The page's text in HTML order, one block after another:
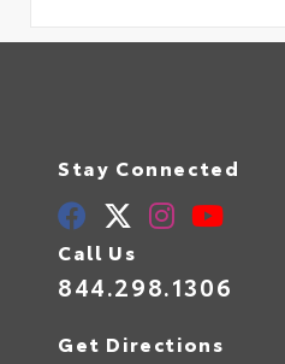
Stay Connected
Call Us
844.298.1306
Get Directions